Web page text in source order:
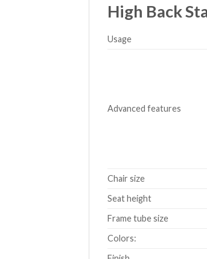
High Back
Usage
Advanced features
Chair size
Seat height
Frame tube size
Colors: